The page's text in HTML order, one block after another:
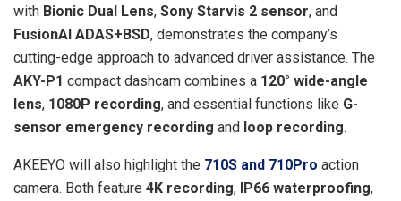
with Bionic Dual Lens, Sony Starvis 2 sensor, and
FusionAI ADAS+BSD, demonstrates the company’s
cutting-edge approach to advanced driver assistance. The
AKY-P1 compact dashcam combines a 120° wide-angle
lens, 1080P recording, and essential functions like G-
sensor emergency recording and loop recording.
AKEEYO will also highlight the 710S and 710Pro action
camera. Both feature 4K recording, IP66 waterproofing,